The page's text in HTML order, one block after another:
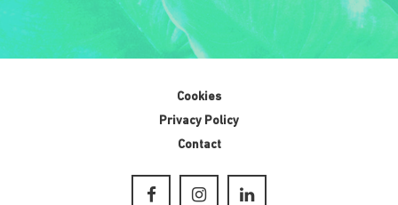
Cookies
Privacy Policy
Contact